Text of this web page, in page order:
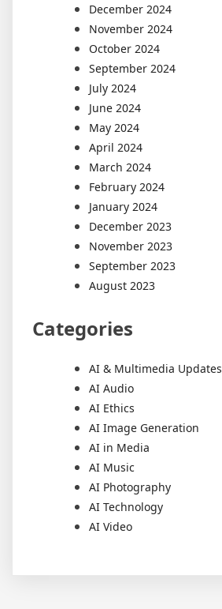
December 2024
November 2024
October 2024
September 2024
July 2024
June 2024
May 2024
April 2024
March 2024
February 2024
January 2024
December 2023
November 2023
September 2023
August 2023
Categories
AI & Multimedia Updates
AI Audio
AI Ethics
AI Image Generation
AI in Media
AI Music
AI Photography
AI Technology
AI Video